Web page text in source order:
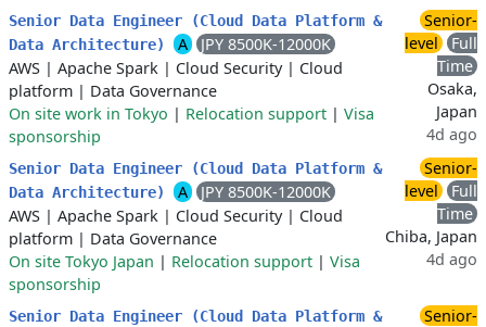
Senior Data Engineer (Cloud Data Platform &
Data Architecture)
A
JPY 8500K-12000K
AWS | Apache Spark | Cloud Security| Cloud
platform | Data Governance
On site work in Tokyo | Relocation support | Visa
sponsorship
Senior-
level
Full
Time
Osaka,
Japan
4d ago
Senior Data Engineer (Cloud Data Platform &
Data Architecture)
A
JPY 8500K-12000K
AWS | Apache Spark | Cloud Security| Cloud
platform | Data Governance
On site Tokyo Japan | Relocation support | Visa
sponsorship
Senior-
level
Full
Time
Chiba, Japan
4d ago
Senior Data Engineer (Cloud Data Platform &
Senior-